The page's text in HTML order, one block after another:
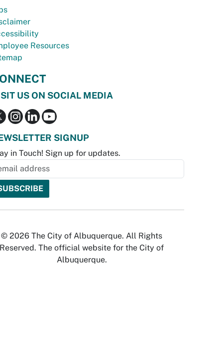
Resources
US ON SOCIAL MEDIA
SIGNUP
in Touch! Sign up for updates.
© 2026 The City of Albuquerque. All Rights
Reserved. The official website for the City of
Albuquerque.